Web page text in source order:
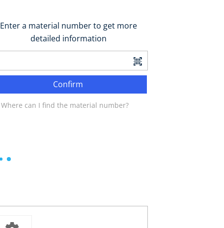
Enter a material number to get more
detailed information
Confirm
Where can I find the material number?